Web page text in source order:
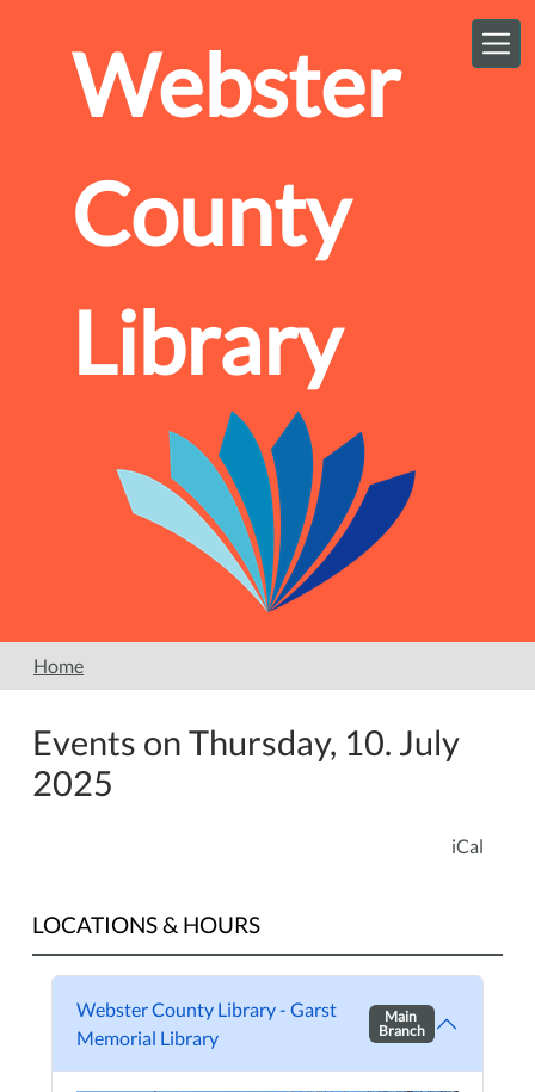
Webster
County
Library
Home
Events on Thursday, 10. July
2025
iCal
LOCATIONS & HOURS
Webster County Library - Garst
Memorial Library
Main
Branch